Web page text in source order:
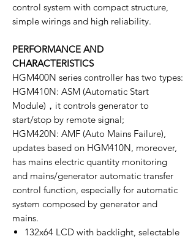
control system with compact structure,
simple wirings and high reliability.
PERFORMANCE AND
CHARACTERISTICS
HGM400N series controller has two types:
HGM410N: ASM (Automatic Start
Module)，it controls generator to
start/stop by remote signal;
HGM420N: AMF (Auto Mains Failure),
updates based on HGM410N, moreover,
has mains electric quantity monitoring
and mains/generator automatic transfer
control function, especially for automatic
system composed by generator and
mains.
132x64 LCD with backlight, selectable